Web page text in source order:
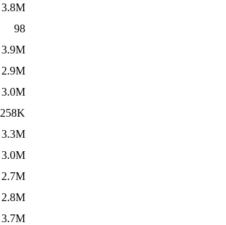
3.8M
98
3.9M
2.9M
3.0M
258K
3.3M
3.0M
2.7M
2.8M
3.7M